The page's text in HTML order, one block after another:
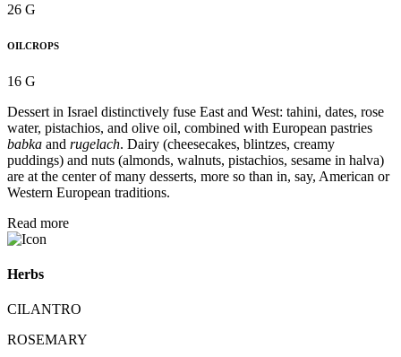
26 G
OILCROPS
16 G
Dessert in Israel distinctively fuse East and West: tahini, dates, rose
water, pistachios, and olive oil, combined with European pastries
babka and rugelach. Dairy (cheesecakes, blintzes, creamy
puddings) and nuts (almonds, walnuts, pistachios, sesame in halva)
are at the center of many desserts, more so than in, say, American or
Western European traditions.
Read more
Herbs
CILANTRO
ROSEMARY